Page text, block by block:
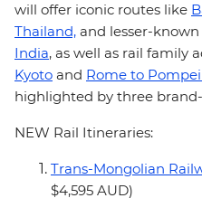
will offer iconic routes like
Thailand, and lesser-
India, as well as rail family
Kyoto and Rome to
highlighted by three
NEW Rail Itineraries:
Trans-Mongolian
$4,595 AUD)